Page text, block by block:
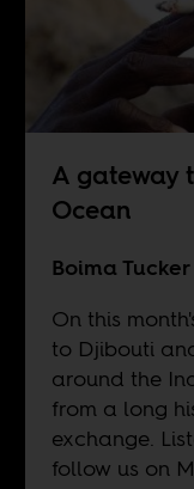
A gateway
Ocean
Boima Tucker
On this
to Djibouti
around the
from a long
exchange.
follow us on